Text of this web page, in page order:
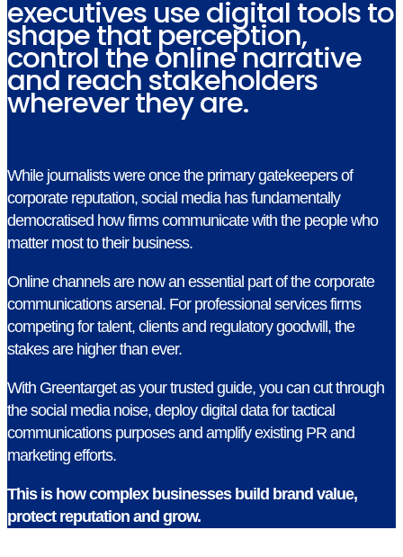
executives use digital tools to
shape that perception,
control the online narrative
and reach stakeholders
wherever they are.
While journalists were once the primary gatekeepers of
corporate reputation, social media has fundamentally
democratised how firms communicate with the people who
matter most to their business.
Online channels are now an essential part of the corporate
communications arsenal. For professional services firms
competing for talent, clients and regulatory goodwill, the
stakes are higher than ever.
With Greentarget as your trusted guide, you can cut through
the social media noise, deploy digital data for tactical
communications purposes and amplify existing PR and
marketing efforts.
This is how complex businesses build brand value,
protect reputation and grow.